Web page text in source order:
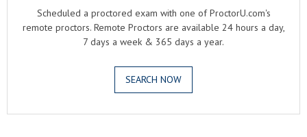
Scheduled a proctored exam with one of ProctorU.com's
remote proctors. Remote Proctors are available 24 hours a day,
7 days a week & 365 days a year.
SEARCH NOW